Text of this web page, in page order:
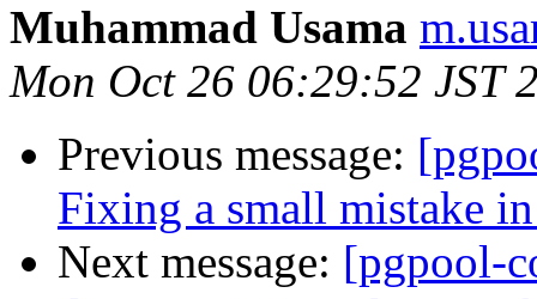
Muhammad Usama
Mon Oct 26 06:29:52 JST
Previous message:
Fixing a small mistake
Next message: [pgpool-